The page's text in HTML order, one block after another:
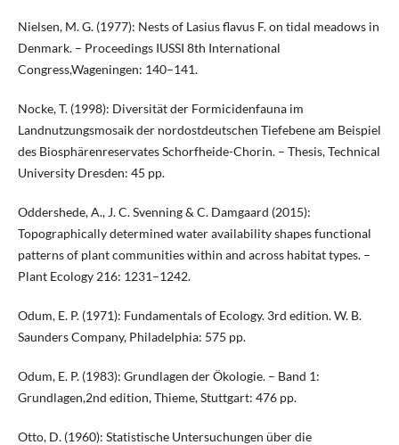
Nielsen, M. G. (1977): Nests of Lasius flavus F. on tidal meadows in
Denmark. – Proceedings IUSSI 8th International
Congress,Wageningen: 140–141.
Nocke, T. (1998): Diversität der Formicidenfauna im
Landnutzungsmosaik der nordostdeutschen Tiefebene am Beispiel
des Biosphärenreservates Schorfheide-Chorin. – Thesis, Technical
University Dresden: 45 pp.
Oddershede, A., J. C. Svenning & C. Damgaard (2015):
Topographically determined water availability shapes functional
patterns of plant communities within and across habitat types. –
Plant Ecology 216: 1231–1242.
Odum, E. P. (1971): Fundamentals of Ecology. 3rd edition. W. B.
Saunders Company, Philadelphia: 575 pp.
Odum, E. P. (1983): Grundlagen der Ökologie. – Band 1:
Grundlagen,2nd edition, Thieme, Stuttgart: 476 pp.
Otto, D. (1960): Statistische Untersuchungen über die